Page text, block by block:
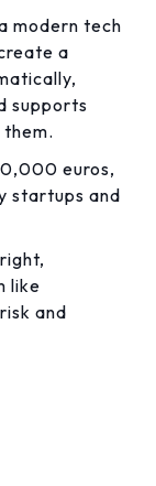
modern tech
a
supports
euros,
startups and
like
and